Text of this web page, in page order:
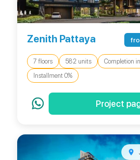
Zenith Pattaya
7 floors 582 units
Completion
Installment 0%
Project